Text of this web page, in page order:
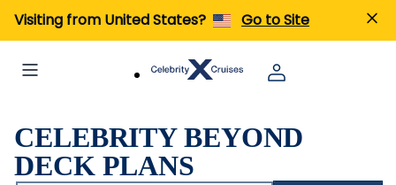
Visiting from United States? Go to Site
CELEBRITY BEYOND
DECK PLANS